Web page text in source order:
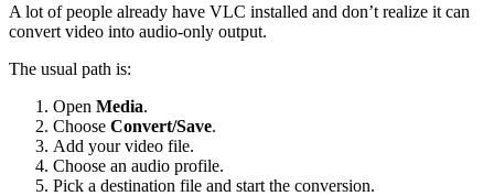
A lot of people already have VLC installed and don’t realize it can
convert video into audio-only output.
The usual path is:
Open Media.
Choose Convert/Save.
Add your video file.
Choose an audio profile.
Pick a destination file and start the conversion.